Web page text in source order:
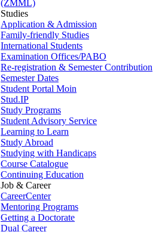
(ZMML)
Studies
Application & Admission
Family-friendly Studies
International Students
Examination Offices/PABO
Re-registration & Semester Contribution
Semester Dates
Student Portal Moin
Stud.IP
Study Programs
Student Advisory Service
Learning to Learn
Study Abroad
Studying with Handicaps
Course Catalogue
Continuing Education
Job & Career
CareerCenter
Mentoring Programs
Getting a Doctorate
Dual Career